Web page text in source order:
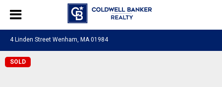
4 Linden Street Wenham, MA 01984
SOLD